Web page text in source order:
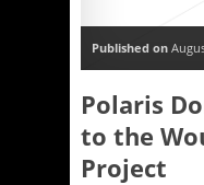
Published on
Polaris
to the
Project